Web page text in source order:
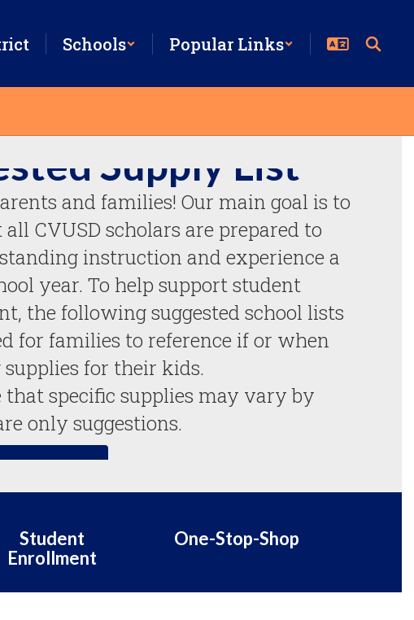
Schools Popular Links
Supply List
and families! Our main goal is to
CVUSD scholars are prepared to
instruction and experience a
year. To help support student
the following suggested school lists
for families to reference if or when
for their kids.
that specific supplies may vary by
only suggestions.
Supply List
Student
Enrollment
One-Stop-Shop